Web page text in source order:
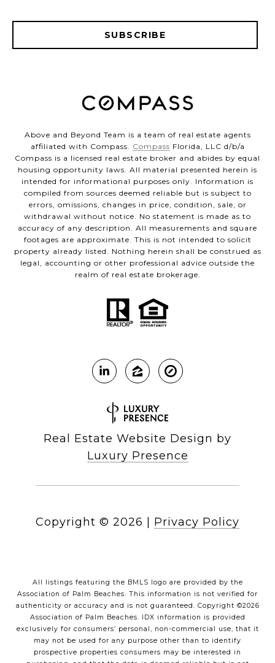
SUBSCRIBE
Above and Beyond Team is a team of real estate agents
affiliated with Compass. Compass Florida, LLC d/b/a
Compass is a licensed real estate broker and abides by equal
housing opportunity laws. All material presented herein is
intended for informational purposes only. Information is
compiled from sources deemed reliable but is subject to
errors, omissions, changes in price, condition, sale, or
withdrawal without notice. No statement is made as to
accuracy of any description. All measurements and square
footages are approximate. This is not intended to solicit
property already listed. Nothing herein shall be construed as
legal, accounting or other professional advice outside the
realm of real estate brokerage.
Real Estate Website Design by
Luxury Presence
Copyright © 2026 Privacy Policy
All listings featuring the BMLS logo are provided by the
Association of Palm Beaches. This information is not verified for
authenticity or accuracy and is not guaranteed. Copyright ©2026
Association of Palm Beaches.
IDX information is provided
exclusively for consumers’ personal, non-commercial use, that it
may not be used for any purpose other than to identify
prospective properties consumers may be interested in